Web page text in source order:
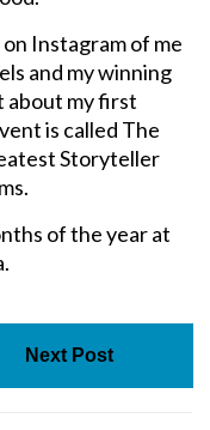
Instagram of me
and my winning
about my first
is called The
Storyteller
of the year at
Next Post